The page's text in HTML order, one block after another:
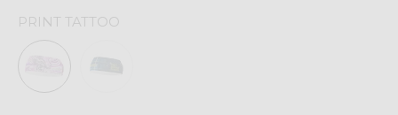
PRINT TATTOO